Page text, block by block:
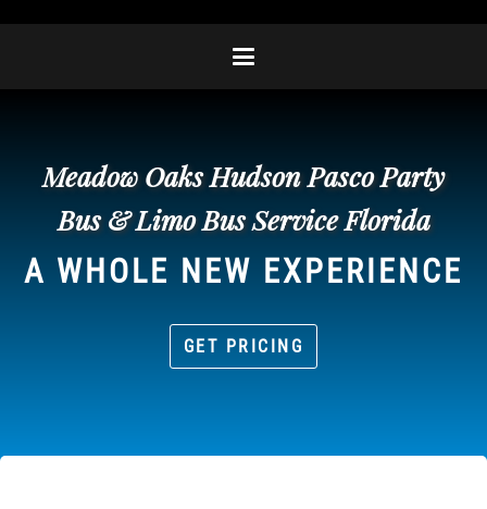
Meadow Oaks Hudson Pasco Party
Bus & Limo Bus Service Florida
A WHOLE NEW EXPERIENCE
GET PRICING